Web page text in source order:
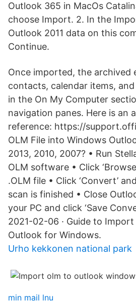
Outlook 365 in MacOs
choose Import. 2. In the
Outlook 2011 data on this
Continue.
Once imported, the archived
contacts, calendar items,
in the On My Computer
navigation panes. Here is an
reference: https://
OLM File into Windows
2013, 2010, 2007? • Run
OLM software • Click
.OLM file • Click ‘Convert’
scan is finished • Close
your PC and click ‘Save
2021-02-06 · Guide to
Outlook for Windows.
Urho kekkonen national park
min mail lnu